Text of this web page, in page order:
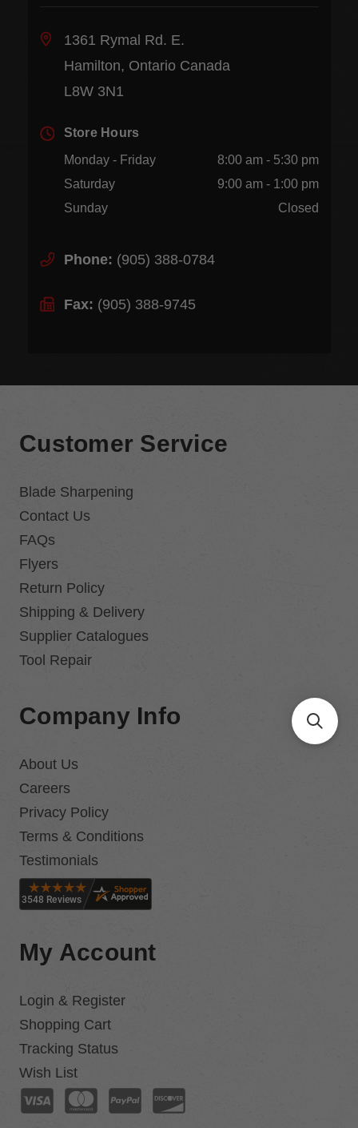
1361 Rymal Rd. E.
Hamilton, Ontario Canada
L8W 3N1
Store Hours
Monday - Friday
8:00 am - 5:30 pm
Saturday
9:00 am - 1:00 pm
Sunday
Closed
Phone: (905) 388-0784
Fax: (905) 388-9745
Customer Service
Blade Sharpening
Contact Us
FAQs
Flyers
Return Policy
Shipping & Delivery
Supplier Catalogues
Tool Repair
Company Info
About Us
Careers
Privacy Policy
Terms & Conditions
Testimonials
My Account
Login & Register
Shopping Cart
Tracking Status
Wish List